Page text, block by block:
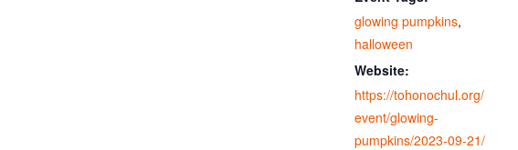
glowing pumpkins,
halloween
Website:
https://tohonochul.org/
event/glowing-
pumpkins/2023-09-21/